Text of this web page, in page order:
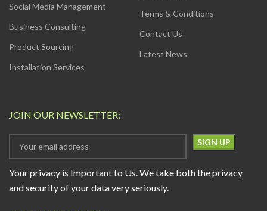
Social Media Management
Business Consulting
Product Sourcing
Installation Services
Terms & Conditions
Contact Us
Latest News
JOIN OUR NEWSLETTER:
Your privacy is Important to Us. We take both the privacy
and security of your data very seriously.